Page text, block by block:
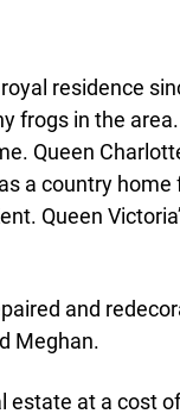
residence
frogs in the
Queen
a country
Queen
and
Meghan.
estate at a cost